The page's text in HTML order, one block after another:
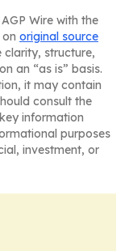
Wire with the
original source
clarity, structure,
an “as is” basis.
it may contain
consult the
information
purposes
investment, or